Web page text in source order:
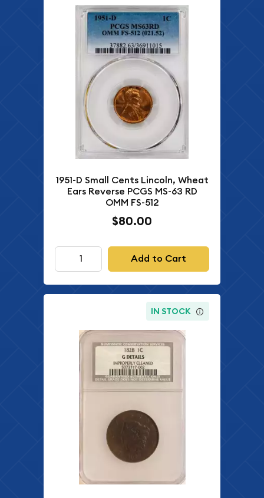
1951-D Small Cents Lincoln, Wheat
Ears Reverse PCGS MS-63 RD
OMM FS-512
$80.00
Add to Cart
IN STOCK